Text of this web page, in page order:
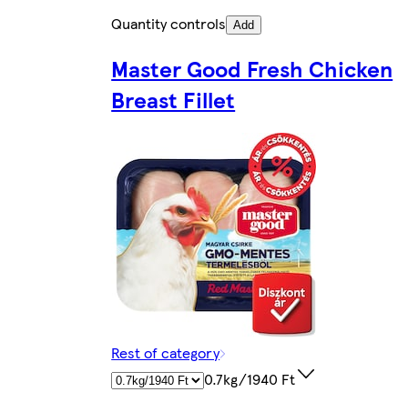
Quantity controls Add
Master Good Fresh Chicken
Breast Fillet
Rest of category
0.7kg/1940 Ft